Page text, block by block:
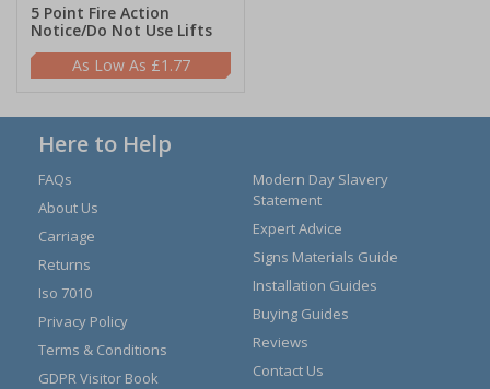
5 Point Fire Action
Notice/Do Not Use Lifts
£1.77
Here to Help
FAQs
About Us
Carriage
Returns
Iso 7010
Privacy Policy
Terms & Conditions
GDPR Visitor Book
Modern Day Slavery
Statement
Expert Advice
Signs Materials Guide
Installation Guides
Buying Guides
Reviews
Contact Us